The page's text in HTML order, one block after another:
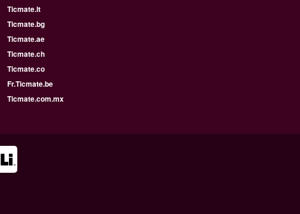
Ticmate.lt
Ticmate.bg
Ticmate.ae
Ticmate.ch
Ticmate.co
Fr.Ticmate.be
Ticmate.com.mx